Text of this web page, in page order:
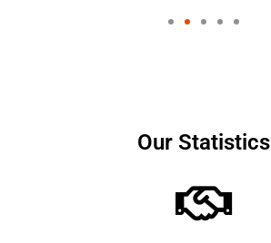
Our Statistics